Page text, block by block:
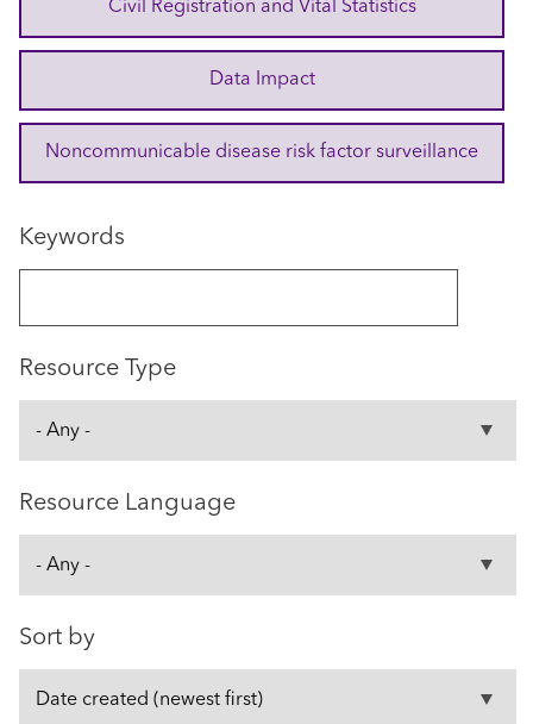
Civil Registration and Vital Statistics
Data Impact
Noncommunicable disease risk factor surveillance
Keywords
Resource Type
Resource Language
Sort by